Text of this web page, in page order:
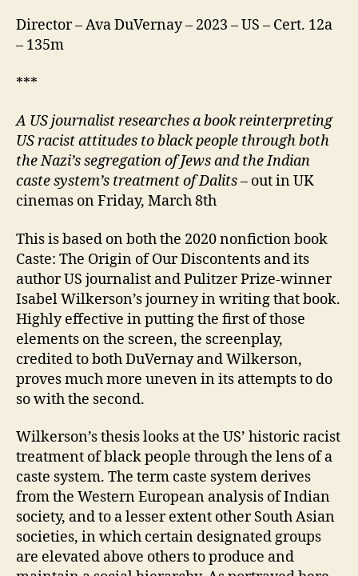
Director – Ava DuVernay – 2023 – US – Cert. 12a
– 135m
***
A US journalist researches a book reinterpreting
US racist attitudes to black people through both
the Nazi’s segregation of Jews and the Indian
caste system’s treatment of Dalits– out in UK
cinemas on Friday, March 8th
This is based on both the 2020 nonfiction book
Caste: The Origin of Our Discontents and its
author US journalist and Pulitzer Prize-winner
Isabel Wilkerson’s journey in writing that book.
Highly effective in putting the first of those
elements on the screen, the screenplay,
credited to both DuVernay and Wilkerson,
proves much more uneven in its attempts to do
so with the second.
Wilkerson’s thesis looks at the US’ historic racist
treatment of black people through the lens of a
caste system. The term caste system derives
from the Western European analysis of Indian
society, and to a lesser extent other South Asian
societies, in which certain designated groups
are elevated above others to produce and